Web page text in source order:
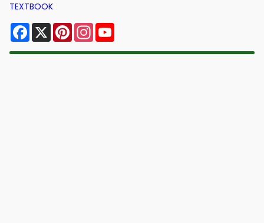
TEXTBOOK
Facebook
X PinterestInstagram